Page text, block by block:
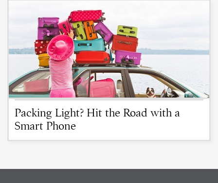
Packing Light? Hit the Road with a
Smart Phone